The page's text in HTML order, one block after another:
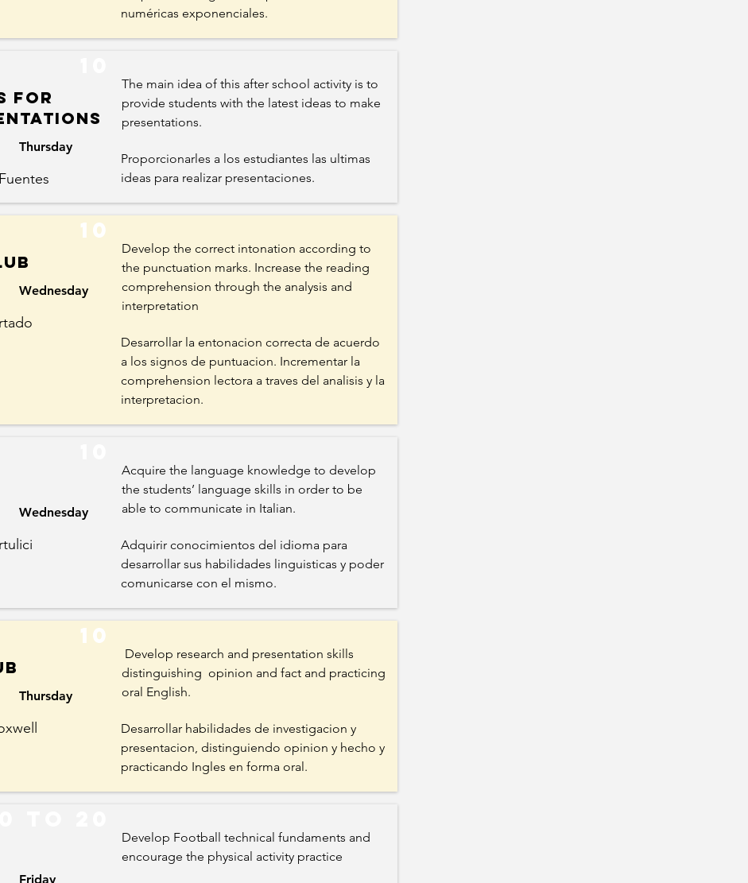
numéricas exponenciales.
for
Thursday
The main idea of this after school activity is to
provide students with the latest ideas to make
presentations.
Proporcionarles a los estudiantes las ultimas
ideas para realizar presentaciones.
10
Wednesday
Develop the correct intonation according to
the punctuation marks. Increase the reading
comprehension through the analysis and
interpretation
Desarrollar la entonacion correcta de acuerdo
a los signos de puntuacion. Incrementar la
comprehension lectora a traves del analisis y la
interpretacion.
Wednesday
Acquire the language knowledge to develop
the students’ language skills in order to be
able to communicate in Italian.
Adquirir conocimientos del idioma para
desarrollar sus habilidades linguisticas y poder
comunicarse con el mismo.
10
Thursday
Develop research and presentation skills
distinguishing opinion and fact and practicing
oral English.
Desarrollar habilidades de investigacion y
presentacion, distinguiendo opinion y hecho y
practicando Ingles en forma oral.
Friday
Develop Football technical fundaments and
encourage the physical activity practice